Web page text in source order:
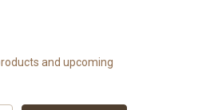
and upcoming